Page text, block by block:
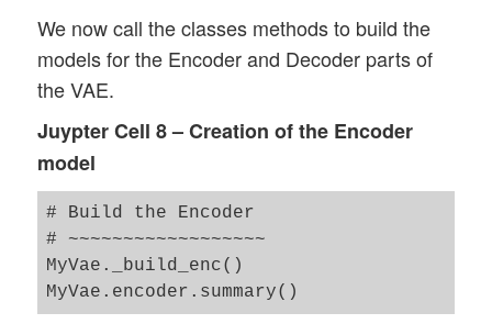
We now call the classes methods to build the
models for the Encoder and Decoder parts of
the VAE.
Juypter Cell 8 – Creation of the Encoder
model
# Build the Encoder
# ~~~~~~~~~~~~~~~~~~
MyVae._build_enc()